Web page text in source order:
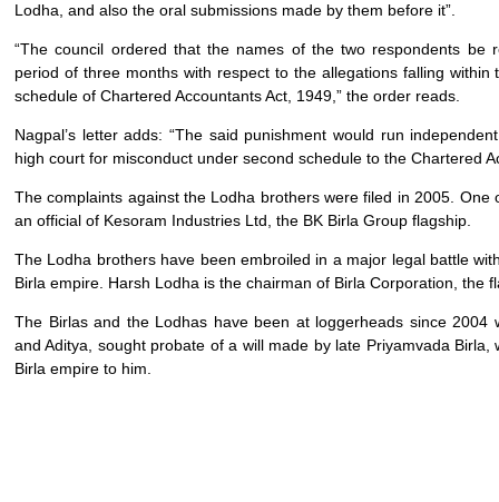
Lodha, and also the oral submissions made by them before it”.
“The council ordered that the names of the two respondents
period of three months with respect to the allegations falling
schedule of Chartered Accountants Act, 1949,” the order reads.
Nagpal’s letter adds: “The said punishment would run
high court for misconduct under second schedule to the Chartered
The complaints against the Lodha brothers were filed in 2005.
an official of Kesoram Industries Ltd, the BK Birla Group flagship.
The Lodha brothers have been embroiled in a major legal battle
Birla empire. Harsh Lodha is the chairman of Birla Corporation, the
The Birlas and the Lodhas have been at loggerheads since
and Aditya, sought probate of a will made by late Priyamvada
Birla empire to him.